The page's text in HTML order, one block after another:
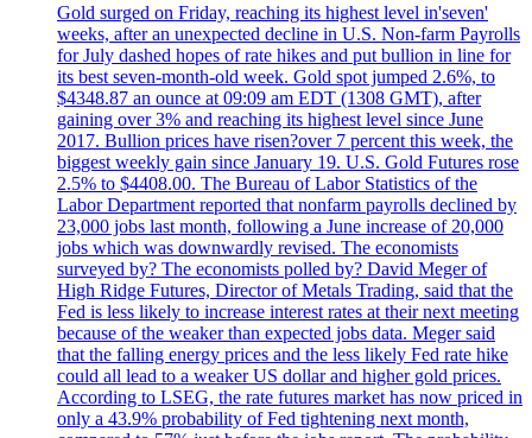
Gold surged on Friday, reaching its highest level in'seven'
weeks, after an unexpected decline in U.S. Non-farm Payrolls
for July dashed hopes of rate hikes and put bullion in line for
its best seven-month-old week. Gold spot jumped 2.6%, to
$4348.87 an ounce at 09:09 am EDT (1308 GMT), after
gaining over 3% and reaching its highest level since June
2017. Bullion prices have risen?over 7 percent this week, the
biggest weekly gain since January 19. U.S. Gold Futures rose
2.5% to $4408.00. The Bureau of Labor Statistics of the
Labor Department reported that nonfarm payrolls declined by
23,000 jobs last month, following a June increase of 20,000
jobs which was downwardly revised. The economists
surveyed by? The economists polled by? David Meger of
High Ridge Futures, Director of Metals Trading, said that the
Fed is less likely to increase interest rates at their next meeting
because of the weaker than expected jobs data. Meger said
that the falling energy prices and the less likely Fed rate hike
could all lead to a weaker US dollar and higher gold prices.
According to LSEG, the rate futures market has now priced in
only a 43.9% probability of Fed tightening next month,